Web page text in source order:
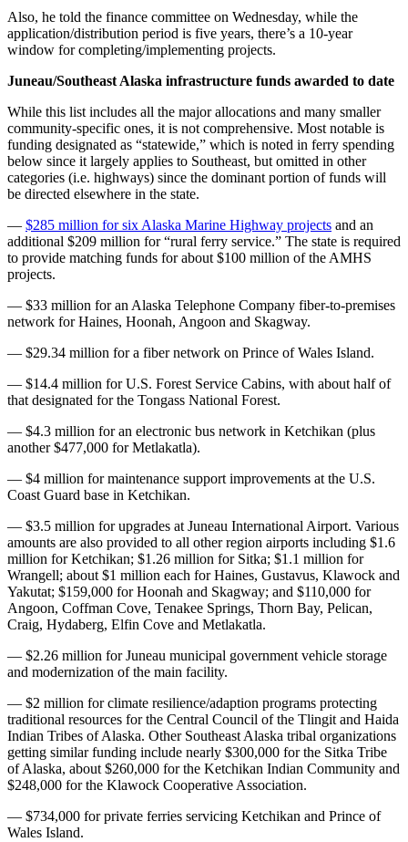
Also, he told the finance committee on Wednesday, while the
application/distribution period is five years, there’s a 10-year
window for completing/implementing projects.
Juneau/Southeast Alaska infrastructure funds awarded to date
While this list includes all the major allocations and many smaller
community-specific ones, it is not comprehensive. Most notable is
funding designated as “statewide,” which is noted in ferry spending
below since it largely applies to Southeast, but omitted in other
categories (i.e. highways) since the dominant portion of funds will
be directed elsewhere in the state.
— $285 million for six Alaska Marine Highway projects and an
additional $209 million for “rural ferry service.” The state is required
to provide matching funds for about $100 million of the AMHS
projects.
— $33 million for an Alaska Telephone Company fiber-to-premises
network for Haines, Hoonah, Angoon and Skagway.
— $29.34 million for a fiber network on Prince of Wales Island.
— $14.4 million for U.S. Forest Service Cabins, with about half of
that designated for the Tongass National Forest.
— $4.3 million for an electronic bus network in Ketchikan (plus
another $477,000 for Metlakatla).
— $4 million for maintenance support improvements at the U.S.
Coast Guard base in Ketchikan.
— $3.5 million for upgrades at Juneau International Airport. Various
amounts are also provided to all other region airports including $1.6
million for Ketchikan; $1.26 million for Sitka; $1.1 million for
Wrangell; about $1 million each for Haines, Gustavus, Klawock and
Yakutat; $159,000 for Hoonah and Skagway; and $110,000 for
Angoon, Coffman Cove, Tenakee Springs, Thorn Bay, Pelican,
Craig, Hydaberg, Elfin Cove and Metlakatla.
— $2.26 million for Juneau municipal government vehicle storage
and modernization of the main facility.
— $2 million for climate resilience/adaption programs protecting
traditional resources for the Central Council of the Tlingit and Haida
Indian Tribes of Alaska. Other Southeast Alaska tribal organizations
getting similar funding include nearly $300,000 for the Sitka Tribe
of Alaska, about $260,000 for the Ketchikan Indian Community and
$248,000 for the Klawock Cooperative Association.
— $734,000 for private ferries servicing Ketchikan and Prince of
Wales Island.